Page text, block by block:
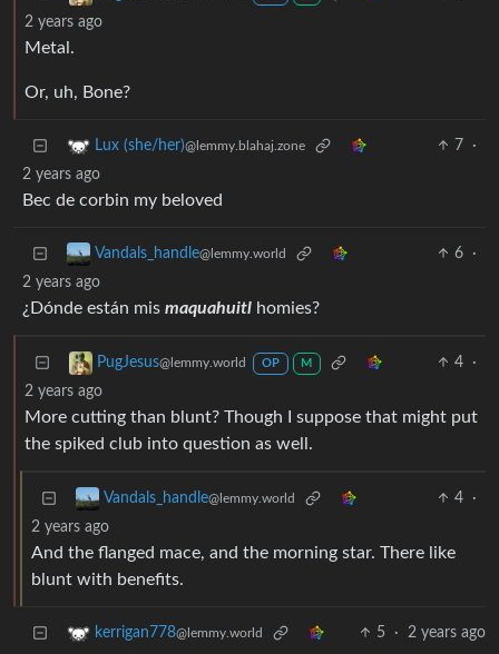
2 years ago
Metal.
Or, uh, Bone?
Lux (she/her)@lemmy.blahaj.zone 7
·
2 years ago
Bec de corbin my beloved
Vandals_handle@lemmy.world 6
·
2 years ago
¿Dónde están mis maquahuitl homies?
PugJesus@lemmy.world OP M 4
·
2 years ago
More cutting than blunt? Though I suppose that might put
the spiked club into question as well.
Vandals_handle@lemmy.world 4
·
2 years ago
And the flanged mace, and the morning star. There like
blunt with benefits.
kerrigan778@lemmy.world 5 · 2 years ago